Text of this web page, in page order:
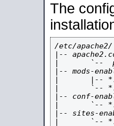
The
/etc/apache2/
|--
|       `--
|-- mods-
|       |--
|       `--
|-- conf-
|       `--
|-- sites-
|       `--